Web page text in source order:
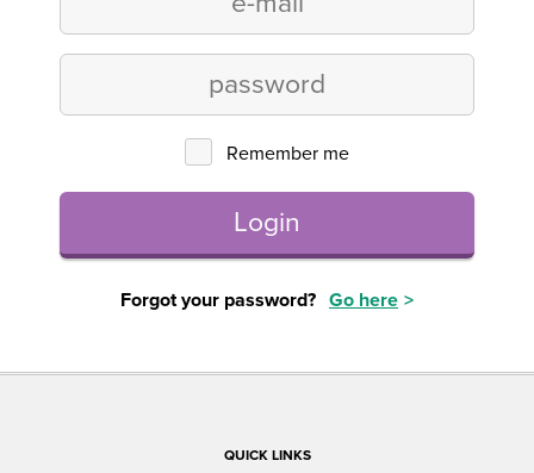
Remember me
Login
Forgot your password? Go here
QUICK LINKS